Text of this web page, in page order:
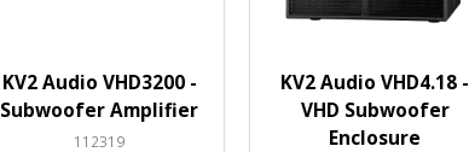
KV2 Audio VHD3200 -
Subwoofer Amplifier
112319
KV2 Audio VHD4.18 -
VHD Subwoofer
Enclosure